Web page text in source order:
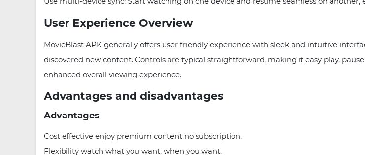
User Experience Overview
MovieBlast APK generally offers user friendly experience with sleek and intuitive
discovered new content. Controls are typical straightforward, making it easy play,
enhanced overall viewing experience.
Advantages and disadvantages
Advantages
Cost effective enjoy premium content no subscription.
Flexibility watch what you want, when you want.